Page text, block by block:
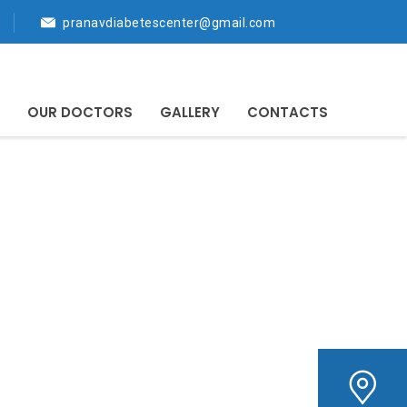
pranavdiabetescenter@gmail.com
OUR DOCTORS GALLERY CONTACTS